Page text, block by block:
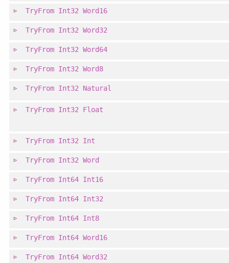
TryFrom Int32 Word16
TryFrom Int32 Word32
TryFrom Int32 Word64
TryFrom Int32 Word8
TryFrom Int32 Natural
TryFrom Int32 Float
TryFrom Int32 Int
TryFrom Int32 Word
TryFrom Int64 Int16
TryFrom Int64 Int32
TryFrom Int64 Int8
TryFrom Int64 Word16
TryFrom Int64 Word32